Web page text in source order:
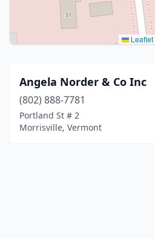
Leaflet
Angela Norder & Co Inc
(802) 888-7781
Portland St # 2
Morrisville, Vermont